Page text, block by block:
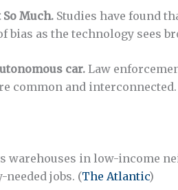
Much. Studies have found
as the technology sees
car. Law
common and
warehouses in low-income
jobs. (The Atlantic)